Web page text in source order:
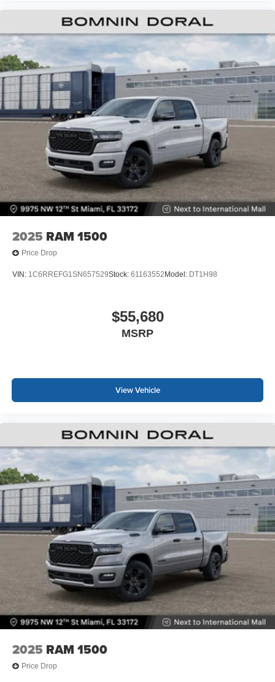
2025 RAM 1500
Price Drop
VIN: 1C6RREFG1SN657529Stock: 61163552 Model: DT1H98
$55,680
MSRP
View Vehicle
2025 RAM 1500
Price Drop